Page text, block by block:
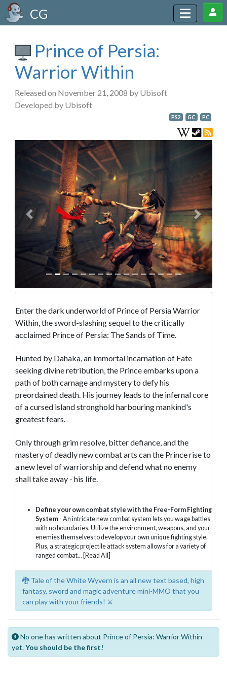
CG
Prince of Persia:
Warrior Within
Released on November 21, 2008 by Ubisoft
Developed by Ubisoft
PS2 GC PC
Previous Next
Enter the dark underworld of Prince of Persia Warrior
Within, the sword-slashing sequel to the critically
acclaimed Prince of Persia: The Sands of Time.
Hunted by Dahaka, an immortal incarnation of Fate
seeking divine retribution, the Prince embarks upon a
path of both carnage and mystery to defy his
preordained death. His journey leads to the infernal core
of a cursed island stronghold harbouring mankind's
greatest fears.
Only through grim resolve, bitter defiance, and the
mastery of deadly new combat arts can the Prince rise to
a new level of warriorship and defend what no enemy
shall take away - his life.
Define your own combat style with the Free-Form Fighting
System - An intricate new combat system lets you wage battles
with no boundaries. Utilize the environment, weapons, and your
enemies themselves to develop your own unique fighting style.
Plus, a strategic projectile attack system allows for a variety of
ranged combat... [Read All]
🐉 Tale of the White Wyvern is an all new text based, high
fantasy, sword and magic adventure mini-MMO that you
can play with your friends! ⚔️
No one has written about Prince of Persia: Warrior Within
yet.You should be the first!